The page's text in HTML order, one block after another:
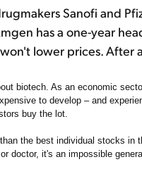
Sanofi and
has a one-year
lower prices. After
biotech. As an economic
to develop – and
buy the lot.
the best individual stocks in
doctor, it's an impossible